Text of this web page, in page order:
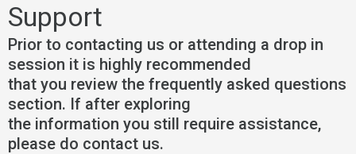
Support
Prior to contacting us or attending a drop in
session it is highly recommended
that you review the frequently asked questions
section. If after exploring
the information you still require assistance,
please do contact us.